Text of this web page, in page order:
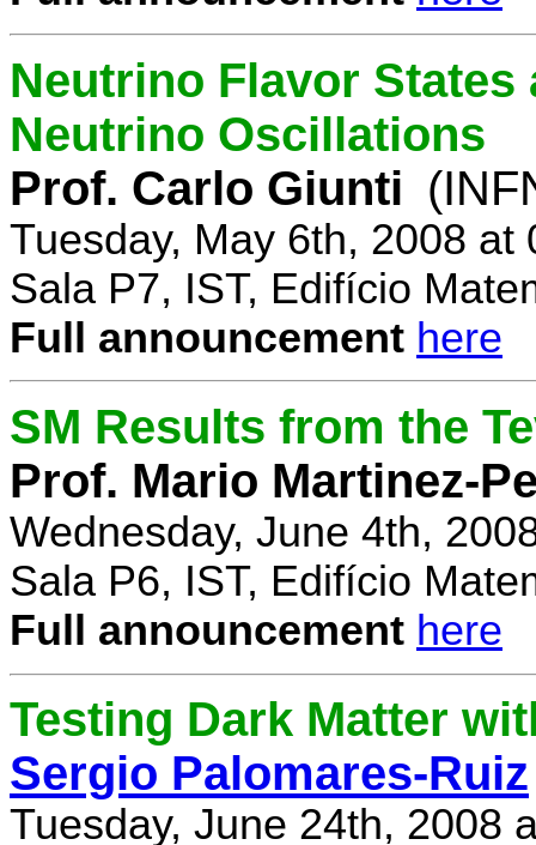
Neutrino Flavor
Neutrino Oscillations
Prof. Carlo Giunti
Tuesday, May 6th, 2008 at
Sala P7, IST, Edifício
Full announcement here
SM Results from the
Prof. Mario Martinez-
Wednesday, June 4th,
Sala P6, IST, Edifício
Full announcement here
Testing Dark Matter
Sergio Palomares-Ruiz
Tuesday, June 24th, 2008